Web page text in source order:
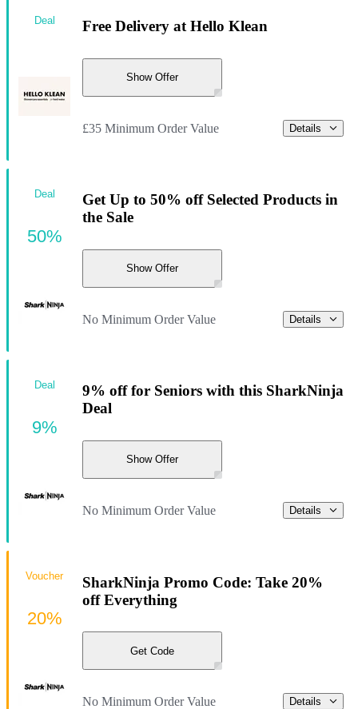
Free Delivery at Hello Klean
Show Offer
£35 Minimum Order Value Details
Deal
Get Up to 50% off Selected Products in
the Sale
Show Offer
No Minimum Order Value Details
Deal
50%
9% off for Seniors with this SharkNinja
Deal
Show Offer
No Minimum Order Value Details
Deal
9%
SharkNinja Promo Code: Take 20%
off Everything
Get Code
No Minimum Order Value Details
Voucher
20%